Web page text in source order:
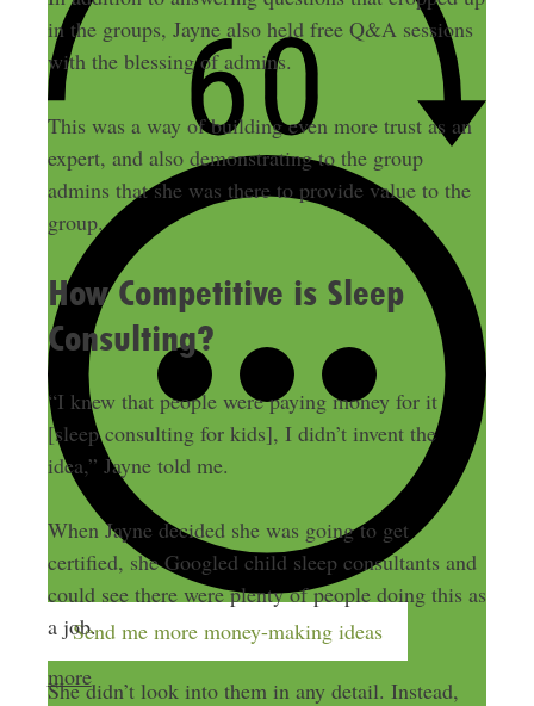
Send me more money-making ideas
more
in the groups, Jayne also held free Q&A sessions
with the blessing of admins.
This was a way of building even more trust as an
expert, and also demonstrating to the group
admins that she was there to provide value to the
group.
How Competitive is Sleep
Consulting?
“I knew that people were paying money for it
[sleep consulting for kids], I didn’t invent the
idea,” Jayne told me.
When Jayne decided she was going to get
certified, she Googled child sleep consultants and
could see there were plenty of people doing this as
a job.
She didn’t look into them in any detail. Instead,